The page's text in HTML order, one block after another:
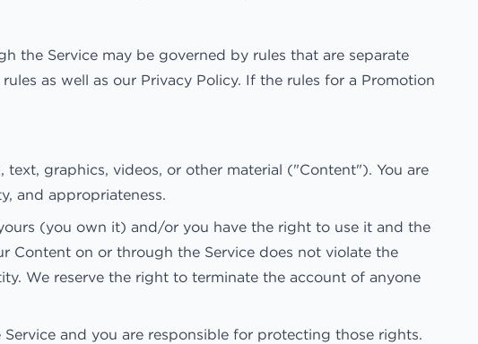
the Service may be governed by rules that are separate
as well as our Privacy Policy. If the rules for a Promotion
graphics, videos, or other material ("Content"). You are
and appropriateness.
(you own it) and/or you have the right to use it and the
Content on or through the Service does not violate the
We reserve the right to terminate the account of anyone
and you are responsible for protecting those rights.